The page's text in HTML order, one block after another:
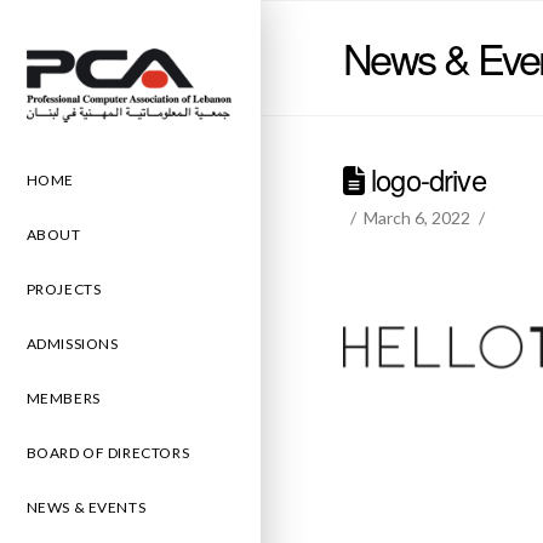
HOME
ABOUT
PROJECTS
ADMISSIONS
MEMBERS
BOARD OF DIRECTORS
NEWS & EVENTS
News &
logo-drive
March 6, 2022